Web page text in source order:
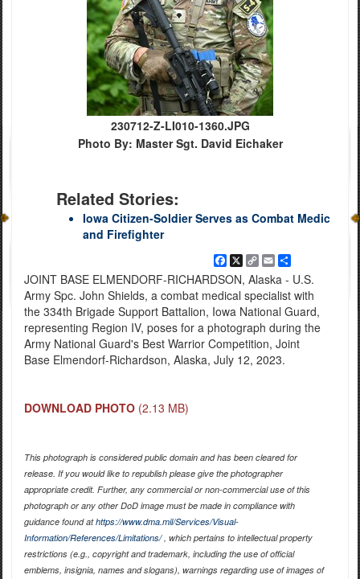
230712-Z-LI010-1360.JPG
Photo By: Master Sgt. David Eichaker
Related Stories:
Iowa Citizen-Soldier Serves as Combat Medic
and Firefighter
Facebook
X
Copy
Link
EmailShare
JOINT BASE ELMENDORF-RICHARDSON, Alaska - U.S.
Army Spc. John Shields, a combat medical specialist with
the 334th Brigade Support Battalion, Iowa National Guard,
representing Region IV, poses for a photograph during the
Army National Guard's Best Warrior Competition, Joint
Base Elmendorf-Richardson, Alaska, July 12, 2023.
DOWNLOAD PHOTO (2.13 MB)
This photograph is considered public domain and has been cleared for
release. If you would like to republish please give the photographer
appropriate credit. Further, any commercial or non-commercial use of this
photograph or any other DoD image must be made in compliance with
guidance found athttps://www.dma.mil/Services/Visual-
Information/References/Limitations/, which pertains to intellectual property
restrictions (e.g., copyright and trademark, including the use of official
emblems, insignia, names and slogans), warnings regarding use of images of